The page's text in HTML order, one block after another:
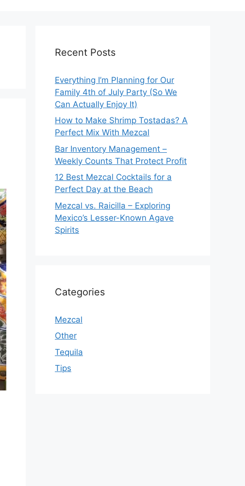
Recent Posts
Everything I’m Planning for Our
Family 4th of July Party (So We
Can Actually Enjoy It)
How to Make Shrimp Tostadas? A
Perfect Mix With Mezcal
Bar Inventory Management –
Weekly Counts That Protect Profit
12 Best Mezcal Cocktails for a
Perfect Day at the Beach
Mezcal vs. Raicilla – Exploring
Mexico’s Lesser-Known Agave
Spirits
Categories
Mezcal
Other
Tequila
Tips